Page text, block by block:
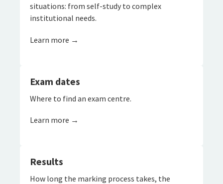
situations: from self-study to complex
institutional needs.
Learn more →
Exam dates
Where to find an exam centre.
Learn more →
Results
How long the marking process takes, the